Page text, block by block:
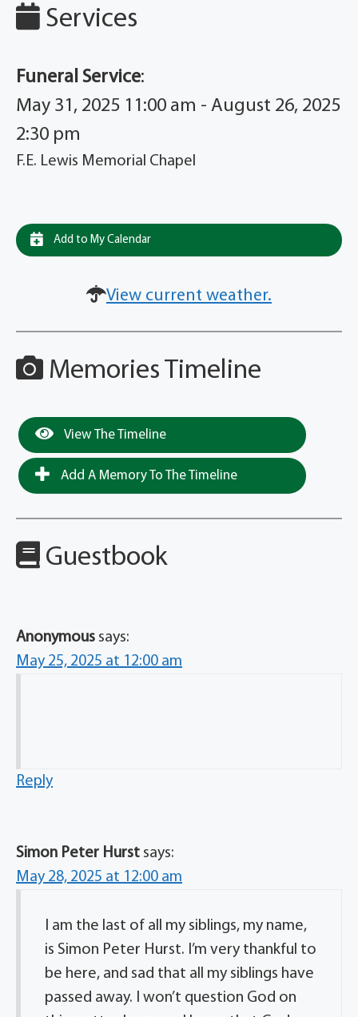
Services
Funeral Service:
May 31, 2025 11:00 am - August 26, 2025
2:30 pm
F.E. Lewis Memorial Chapel
Add to My Calendar
View current weather.
Memories Timeline
View The Timeline
Add A Memory To The Timeline
Guestbook
Anonymous says:
May 25, 2025 at 12:00 am
Reply
Simon Peter Hurst says:
May 28, 2025 at 12:00 am
I am the last of all my siblings, my name,
is Simon Peter Hurst. I’m very thankful to
be here, and sad that all my siblings have
passed away. I won’t question God on